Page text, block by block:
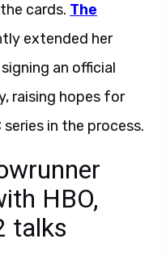
cards. The
extended her
an official
raising hopes for
in the process.
HBO,
talks